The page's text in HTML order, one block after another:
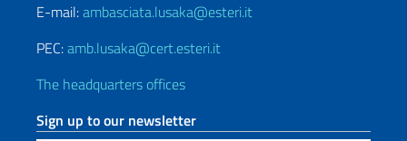
E-mail:ambasciata.lusaka@esteri.it
PEC:amb.lusaka@cert.esteri.it
The headquarters offices
Sign up to our newsletter